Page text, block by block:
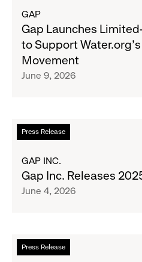
Girls
Clubs,
Raising
$1.35
Gap
Launches
Limited-
Edition
Collection
Water.org's
Get
Movement
GAP
Gap Launches
to Support
Movement
June 9, 2026
Press Release
Read
more
Gap
Inc.
Releases
Report
GAP INC.
Gap Inc. Releases
June 4, 2026
Press Release
Read
more